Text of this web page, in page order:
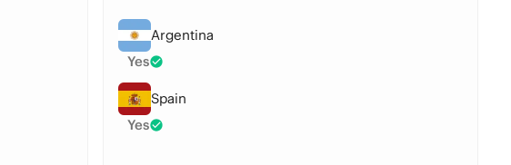
Argentina
Yes
Spain
Yes